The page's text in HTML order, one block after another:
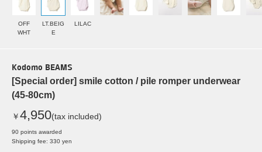
OFF
WHT
LT.BEIG
E
LILAC
Kodomo BEAMS
[Special order] smile cotton / pile romper underwear
(45-80cm)
￥4,950(tax included)
90 points awarded
Shipping fee: 330 yen